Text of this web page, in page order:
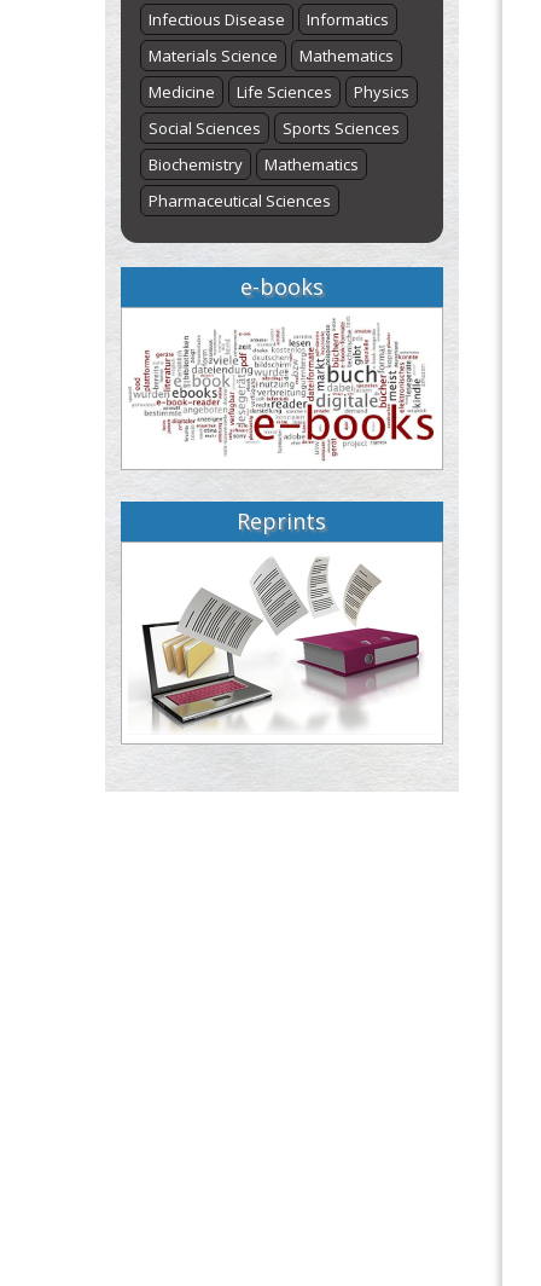
Infectious Disease
Informatics
Materials Science
Mathematics
Medicine
Life Sciences
Physics
Social Sciences
Sports Sciences
Biochemistry
Mathematics
Pharmaceutical Sciences
e-books
Reprints